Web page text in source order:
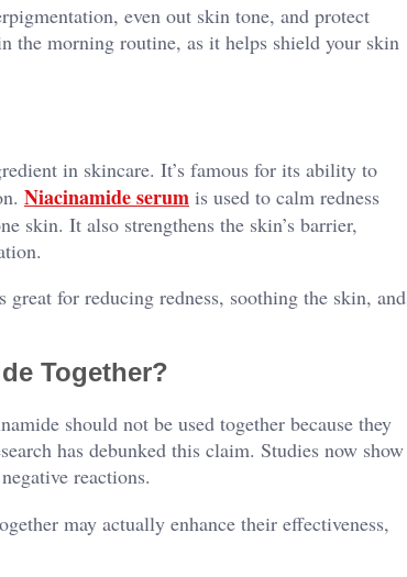
even out skin tone, and protect
the morning routine, as it helps shield your skin
in skincare. It’s famous for its ability to
Niacinamide serum is used to calm redness
skin. It also strengthens the skin’s barrier,
for reducing redness, soothing the skin, and
Together?
should not be used together because they
has debunked this claim. Studies now show
reactions.
may actually enhance their effectiveness,